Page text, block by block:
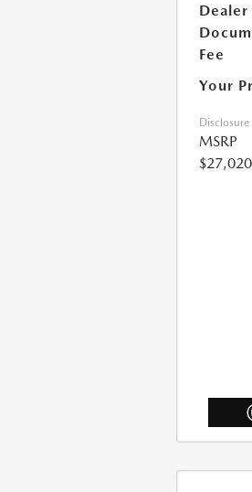
Dealer
Fee
Your
Disclosure
MSRP
$27,020